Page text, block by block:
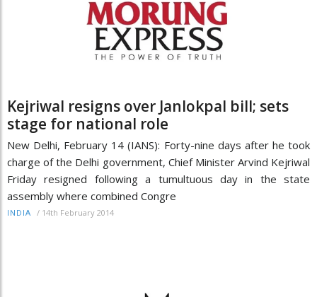
Kejriwal resigns over Janlokpal bill; sets
stage for national role
New Delhi, February 14 (IANS): Forty-nine days after he took
charge of the Delhi government, Chief Minister Arvind Kejriwal
Friday resigned following a tumultuous day in the state
assembly where combined Congre
INDIA / 14th February 2014